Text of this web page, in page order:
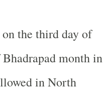
the third day of
month in
inNorth